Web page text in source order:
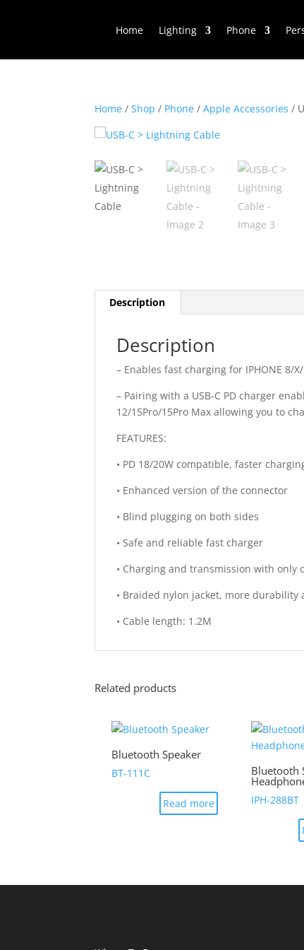
Home Lighting Phone
Home /Shop / Phone /Apple Accessories /
Description
Description
– Enables fast charging for IPHONE 8/
– Pairing with a USB-C PD charger
12/15Pro/15Pro Max allowing you to
FEATURES:
• PD 18/20W compatible, faster
• Enhanced version of the connector
• Blind plugging on both sides
• Safe and reliable fast charger
• Charging and transmission with only
• Braided nylon jacket, more durability
• Cable length: 1.2M
Related products
Bluetooth Speaker
BT-111C
Read more
Bluetooth
IPH-288BT